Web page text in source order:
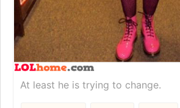
At least he is trying to change.